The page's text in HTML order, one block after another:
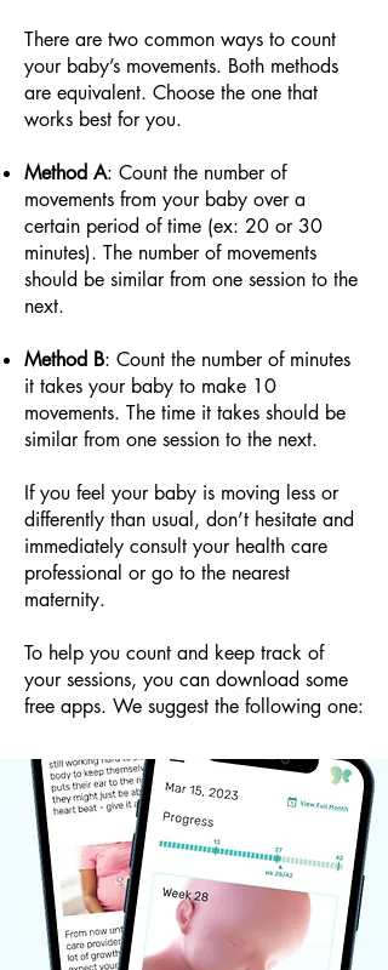
There are two common ways to count
your baby’s movements. Both methods
are equivalent. Choose the one that
works best for you.
Method A: Count the number of
movements from your baby over a
certain period of time (ex: 20 or 30
minutes). The number of movements
should be similar from one session to the
next.
Method B: Count the number of minutes
it takes your baby to make 10
movements. The time it takes should be
similar from one session to the next.
If you feel your baby is moving less or
differently than usual, don’t hesitate and
immediately consult your health care
professional or go to the nearest
maternity.
​To help you count and keep track of
your sessions, you can download some
free apps. We suggest the following one: